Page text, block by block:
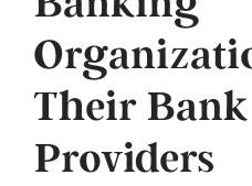
Their Bank
Providers